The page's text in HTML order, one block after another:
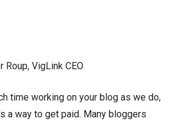
VigLink CEO
time working on your blog as we do,
a way to get paid. Many bloggers